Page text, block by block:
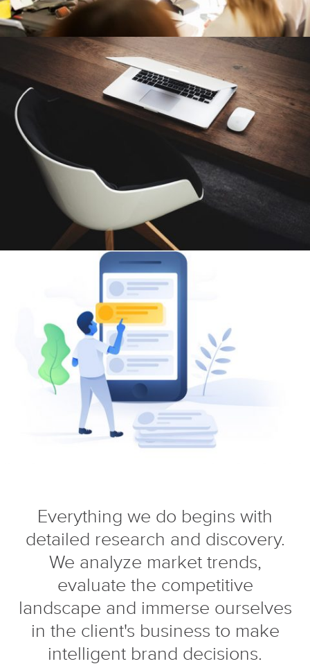
Everything we do begins with
detailed research and discovery.
We analyze market trends,
evaluate the competitive
landscape and immerse ourselves
in the client's business to make
intelligent brand decisions.